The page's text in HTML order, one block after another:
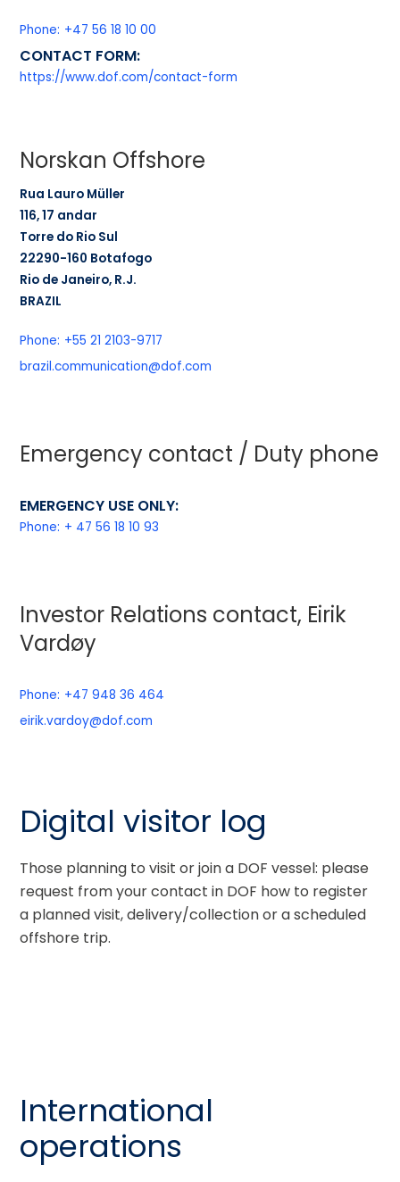
Phone: +47 56 18 10 00
CONTACT FORM:
https://www.dof.com/contact-form
Norskan Offshore
Rua Lauro Müller
116, 17 andar
Torre do Rio Sul
22290-160 Botafogo
Rio de Janeiro, R.J.
BRAZIL
Phone: +55 21 2103-9717
brazil.communication@dof.com
Emergency contact / Duty phone
EMERGENCY USE ONLY:
Phone: + 47 56 18 10 93
Investor Relations contact, Eirik
Vardøy
Phone: +47 948 36 464
eirik.vardoy@dof.com
Digital visitor log
Those planning to visit or join a DOF vessel: please
request from your contact in DOF how to register
a planned visit, delivery/collection or a scheduled
offshore trip.
International
operations